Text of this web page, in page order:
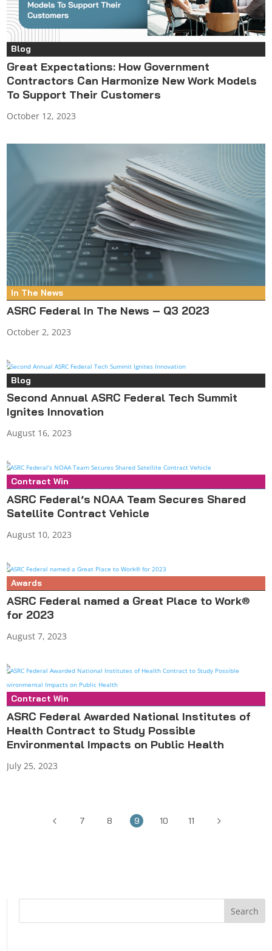
Blog
Great Expectations: How Government
Contractors Can Harmonize New Work Models
To Support Their Customers
October 12, 2023
In The News
ASRC Federal In The News – Q3 2023
October 2, 2023
Blog
Second Annual ASRC Federal Tech Summit
Ignites Innovation
August 16, 2023
Contract Win
Press Release
ASRC Federal’s NOAA Team Secures Shared
Satellite Contract Vehicle
August 10, 2023
Awards
ASRC Federal named a Great Place to Work®
for 2023
August 7, 2023
Contract Win
Press Release
ASRC Federal Awarded National Institutes of
Health Contract to Study Possible
Environmental Impacts on Public Health
July 25, 2023
4 7 8 9 10 11 5